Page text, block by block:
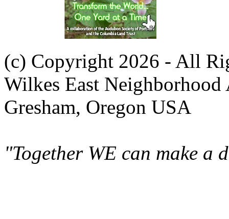
(c) Copyright 2026 - All
Wilkes East Neighborhood
Gresham, Oregon USA
"Together WE can make a